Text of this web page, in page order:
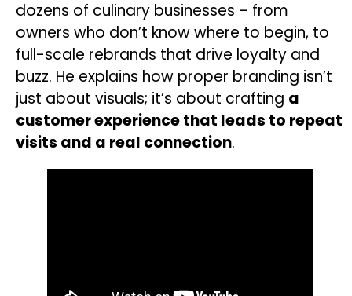
dozens of culinary businesses – from
owners who don’t know where to begin, to
full-scale rebrands that drive loyalty and
buzz. He explains how proper branding isn’t
just about visuals; it’s about crafting a
customer experience that leads to repeat
visits and a real connection.